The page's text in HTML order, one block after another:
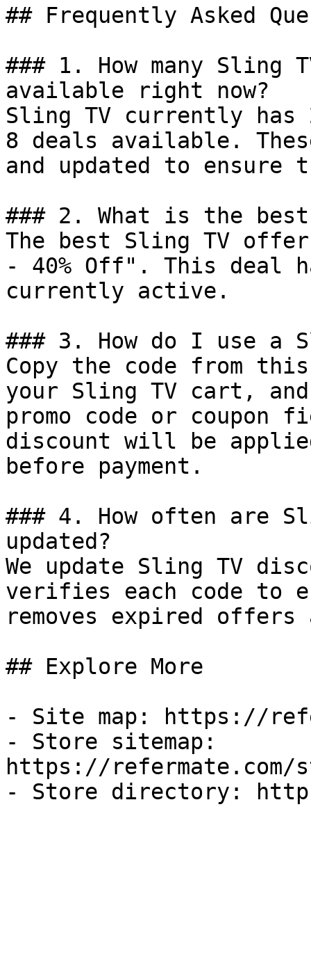
## Frequently Asked
### 1. How many Sling
available right now?
Sling TV currently has
8 deals available.
and updated to ensure
### 2. What is the
The best Sling TV
- 40% Off". This deal
currently active.
### 3. How do I use a
Copy the code from
your Sling TV cart,
promo code or coupon
discount will be
before payment.
### 4. How often are
updated?
We update Sling TV
verifies each code to
removes expired
## Explore More
- Site map: https://
- Store sitemap:
https://refermate.com/
- Store directory: